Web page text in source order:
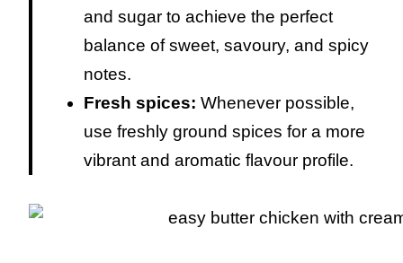
and sugar to achieve the perfect
balance of sweet, savoury, and spicy
notes.
Fresh spices: Whenever possible,
use freshly ground spices for a more
vibrant and aromatic flavour profile.